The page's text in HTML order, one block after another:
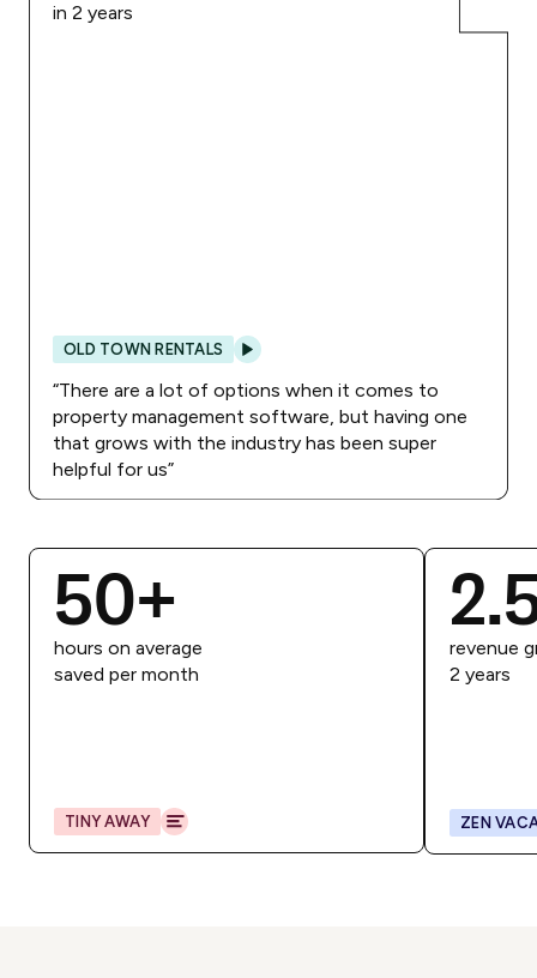
in 2 years
OLD TOWN RENTALS
“There are a lot of options when it comes to
property management software, but having one
that grows with the industry has been super
helpful for us”
50+
hours on average
saved per month
TINY AWAY
revenue
2 years
ZEN